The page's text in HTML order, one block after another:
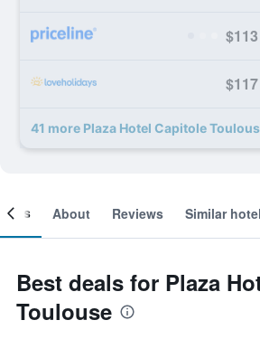
$113
$117
41 more Plaza Hotel Capitole
About Reviews Similar
Best deals for Plaza
Toulouse